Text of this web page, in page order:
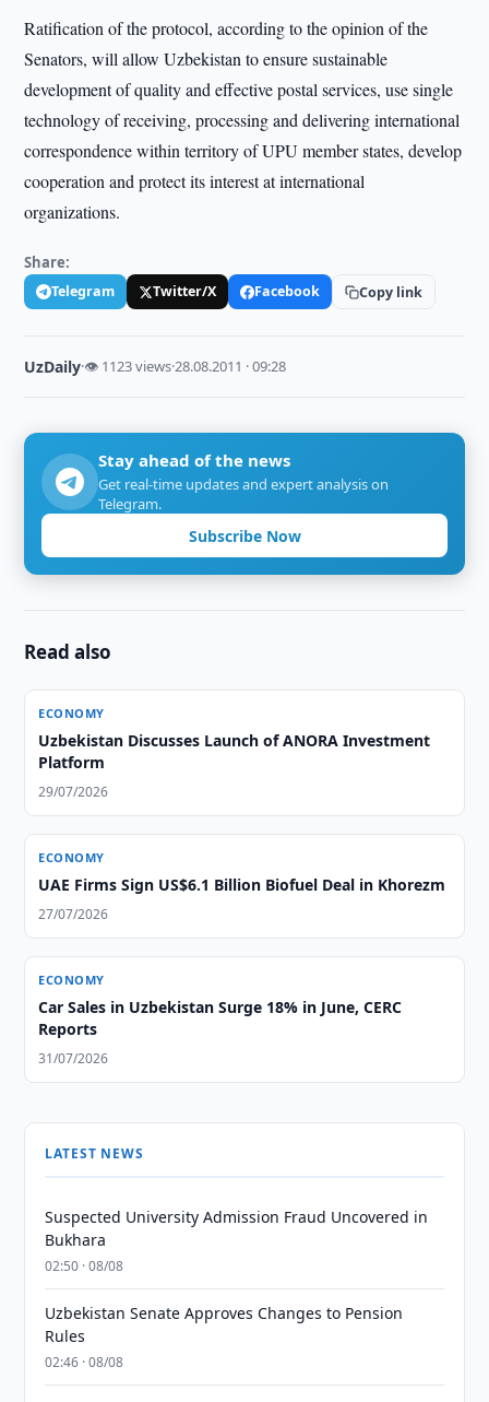
Ratification of the protocol, according to the opinion of the
Senators, will allow Uzbekistan to ensure sustainable
development of quality and effective postal services, use single
technology of receiving, processing and delivering international
correspondence within territory of UPU member states, develop
cooperation and protect its interest at international
organizations.
Share:
Telegram Twitter/X Facebook Copy link
UzDaily·👁 1123 views·28.08.2011 · 09:28
Stay ahead of the news
Get real-time updates and expert analysis on
Telegram.
Subscribe Now
Read also
ECONOMY
Uzbekistan Discusses Launch of ANORA Investment
Platform
29/07/2026
ECONOMY
UAE Firms Sign US$6.1 Billion Biofuel Deal in Khorezm
27/07/2026
ECONOMY
Car Sales in Uzbekistan Surge 18% in June, CERC
Reports
31/07/2026
LATEST NEWS
Suspected University Admission Fraud Uncovered in
Bukhara
02:50 · 08/08
Uzbekistan Senate Approves Changes to Pension
Rules
02:46 · 08/08